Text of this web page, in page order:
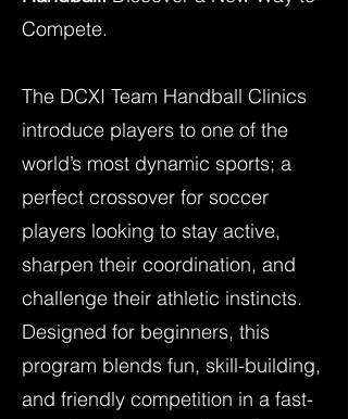
Compete.
The DCXI Team Handball Clinics
introduce players to one of the
world’s most dynamic sports; a
perfect crossover for soccer
players looking to stay active,
sharpen their coordination, and
challenge their athletic instincts.
Designed for beginners, this
program blends fun, skill-building,
and friendly competition in a fast-